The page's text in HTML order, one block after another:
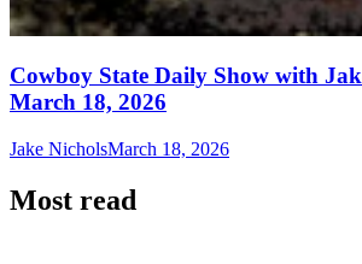
Cowboy State Daily Show with
March 18, 2026
Jake NicholsMarch 18, 2026
Most read